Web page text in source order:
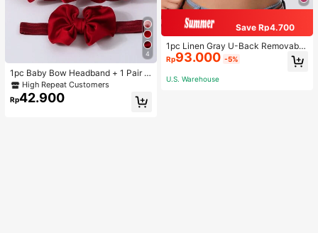
4
1pc Baby Bow Headband + 1 Pair T
oddler Socks, Baby Birthday Gift Lo
ve Valentine
High Repeat Customers
Rp42.900
Save Rp4.700
1pc Linen Gray U-Back Removable
Padded Fitted Casual Camisole To
p, Workout
Rp93.000 -5%
U.S. Warehouse